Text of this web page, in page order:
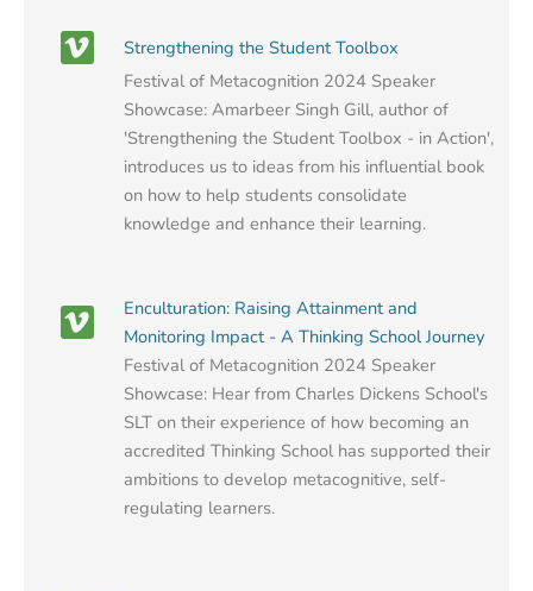
Strengthening the Student Toolbox
Festival of Metacognition 2024 Speaker
Showcase: Amarbeer Singh Gill, author of
'Strengthening the Student Toolbox - in Action',
introduces us to ideas from his influential book
on how to help students consolidate
knowledge and enhance their learning.
Enculturation: Raising Attainment and
Monitoring Impact - A Thinking School Journey
Festival of Metacognition 2024 Speaker
Showcase: Hear from Charles Dickens School's
SLT on their experience of how becoming an
accredited Thinking School has supported their
ambitions to develop metacognitive, self-
regulating learners.